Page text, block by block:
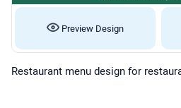
Preview Design
Restaurant menu design for